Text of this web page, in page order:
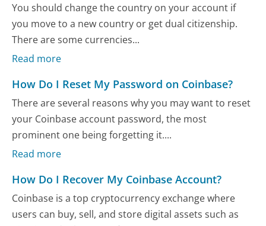
You should change the country on your account if
you move to a new country or get dual citizenship.
There are some currencies...
Read more
How Do I Reset My Password on Coinbase?
There are several reasons why you may want to reset
your Coinbase account password, the most
prominent one being forgetting it....
Read more
How Do I Recover My Coinbase Account?
Coinbase is a top cryptocurrency exchange where
users can buy, sell, and store digital assets such as